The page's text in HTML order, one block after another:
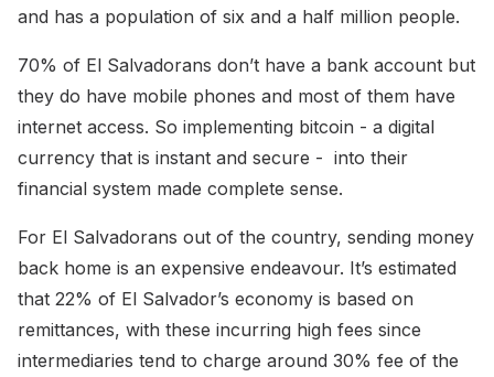
and has a population of six and a half million people.
70% of El Salvadorans don’t have a bank account but
they do have mobile phones and most of them have
internet access. So implementing bitcoin - a digital
currency that is instant and secure - into their
financial system made complete sense.
For El Salvadorans out of the country, sending money
back home is an expensive endeavour. It’s estimated
that 22% of El Salvador’s economy is based on
remittances, with these incurring high fees since
intermediaries tend to charge around 30% fee of the